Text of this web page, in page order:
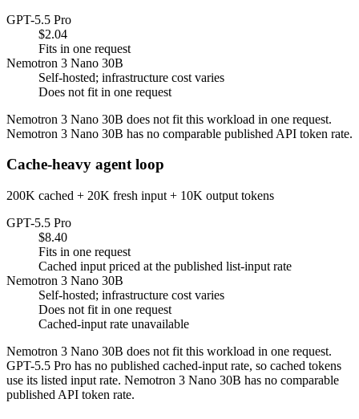
GPT-5.5 Pro
$2.04
Fits in one request
Nemotron 3 Nano 30B
Self-hosted; infrastructure cost varies
Does not fit in one request
Nemotron 3 Nano 30B does not fit this workload in one request.
Nemotron 3 Nano 30B has no comparable published API token rate.
Cache-heavy agent loop
200K cached + 20K fresh input + 10K output tokens
GPT-5.5 Pro
$8.40
Fits in one request
Cached input priced at the published list-input rate
Nemotron 3 Nano 30B
Self-hosted; infrastructure cost varies
Does not fit in one request
Cached-input rate unavailable
Nemotron 3 Nano 30B does not fit this workload in one request.
GPT-5.5 Pro has no published cached-input rate, so cached tokens
use its listed input rate. Nemotron 3 Nano 30B has no comparable
published API token rate.